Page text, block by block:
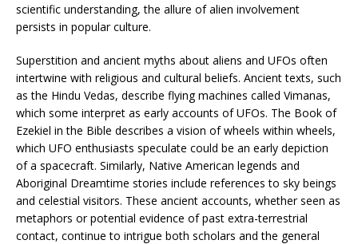
scientific understanding, the allure of alien involvement
persists in popular culture.
Superstition and ancient myths about aliens and UFOs often
intertwine with religious and cultural beliefs. Ancient texts, such
as the Hindu Vedas, describe flying machines called Vimanas,
which some interpret as early accounts of UFOs. The Book of
Ezekiel in the Bible describes a vision of wheels within wheels,
which UFO enthusiasts speculate could be an early depiction
of a spacecraft. Similarly, Native American legends and
Aboriginal Dreamtime stories include references to sky beings
and celestial visitors. These ancient accounts, whether seen as
metaphors or potential evidence of past extra-terrestrial
contact, continue to intrigue both scholars and the general